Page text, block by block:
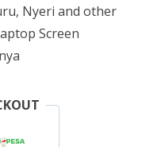
Nyeri and other
Screen